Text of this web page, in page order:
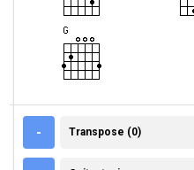
- TRANSPOSE (0)
Transpose (0)